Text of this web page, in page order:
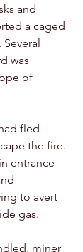
and
a caged
was
of
fled
the fire.
entrance
to avert
gas.
miner